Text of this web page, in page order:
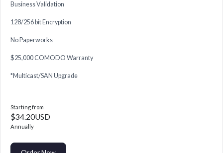
Business Validation
128/256 bit Encryption
No Paperworks
$25,000 COMODO Warranty
*Multicast/SAN Upgrade
Starting from
$34.20USD
Annually